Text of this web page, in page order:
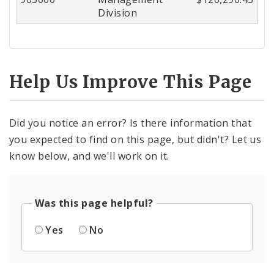
Division
Help Us Improve This Page
Did you notice an error? Is there information that
you expected to find on this page, but didn't? Let us
know below, and we'll work on it.
Was this page helpful?
Yes
No